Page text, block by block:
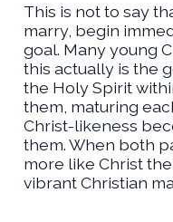
This is not to say
marry, begin
goal. Many young
this actually is the
the Holy Spirit
them, maturing
Christ-likeness
them. When both
more like Christ
vibrant Christian